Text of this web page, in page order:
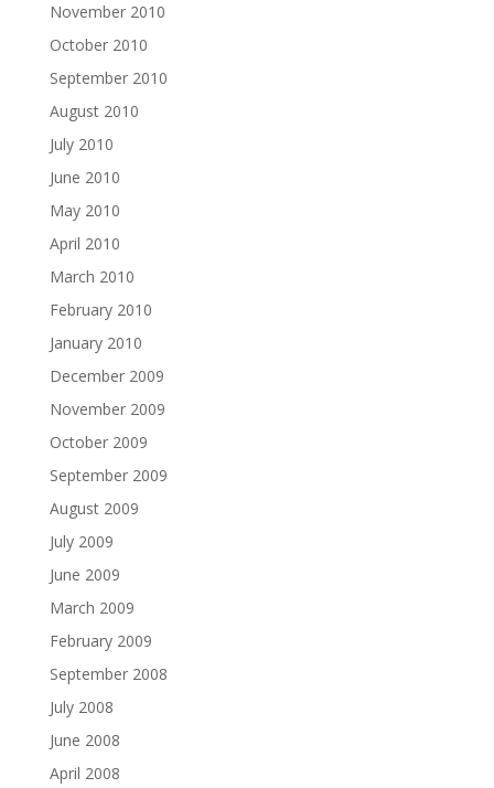
November 2010
October 2010
September 2010
August 2010
July 2010
June 2010
May 2010
April 2010
March 2010
February 2010
January 2010
December 2009
November 2009
October 2009
September 2009
August 2009
July 2009
June 2009
March 2009
February 2009
September 2008
July 2008
June 2008
April 2008